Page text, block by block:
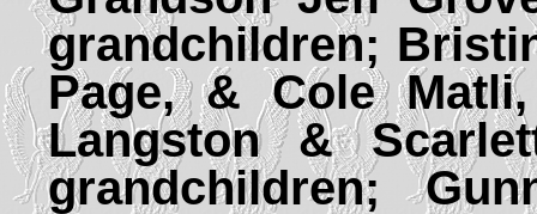
grandchildren;
Page, & Cole
Langston &
grandchildren;